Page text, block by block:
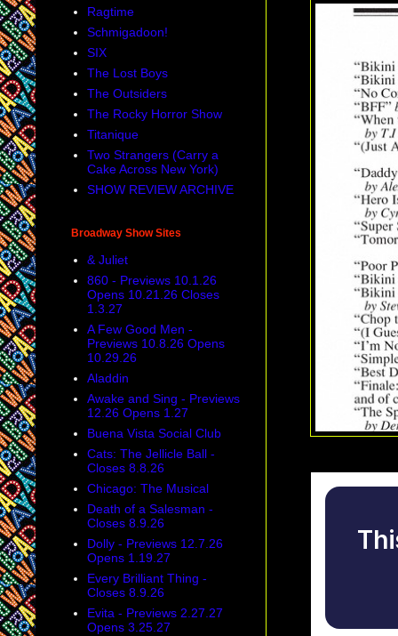
Ragtime
Schmigadoon!
SIX
The Lost Boys
The Outsiders
The Rocky Horror Show
Titanique
Two Strangers (Carry a
Cake Across New York)
SHOW REVIEW ARCHIVE
Broadway Show Sites
& Juliet
860 - Previews 10.1.26
Opens 10.21.26 Closes
1.3.27
A Few Good Men -
Previews 10.8.26 Opens
10.29.26
Aladdin
Awake and Sing - Previews
12.26 Opens 1.27
Buena Vista Social Club
Cats: The Jellicle Ball -
Closes 8.8.26
Chicago: The Musical
Death of a Salesman -
Closes 8.9.26
Dolly - Previews 12.7.26
Opens 1.19.27
Every Brilliant Thing -
Closes 8.9.26
Evita - Previews 2.27.27
Opens 3.25.27